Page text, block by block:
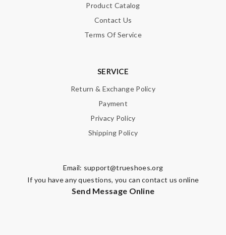
Product Catalog
Contact Us
Terms Of Service
SERVICE
Return & Exchange Policy
Payment
Privacy Policy
Shipping Policy
Email: support@trueshoes.org
If you have any questions, you can contact us online
Send Message Online